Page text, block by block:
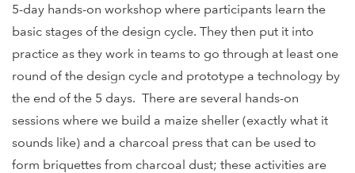
5-day hands-on workshop where participants learn the
basic stages of the design cycle. They then put it into
practice as they work in teams to go through at least one
round of the design cycle and prototype a technology by
the end of the 5 days. There are several hands-on
sessions where we build a maize sheller (exactly what it
sounds like) and a charcoal press that can be used to
form briquettes from charcoal dust; these activities are